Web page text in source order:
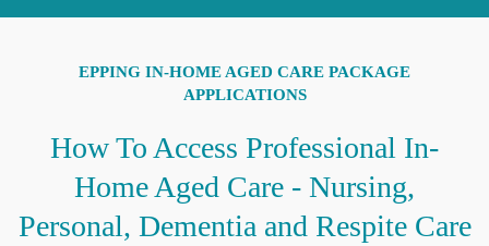
EPPING IN-HOME AGED CARE PACKAGE
APPLICATIONS
How To Access Professional In-
Home Aged Care - Nursing,
Personal, Dementia and Respite Care